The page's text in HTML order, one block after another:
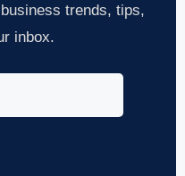
trends, tips,
inbox.